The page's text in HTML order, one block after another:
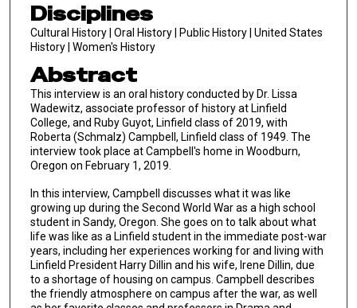
Disciplines
Cultural History | Oral History | Public History | United States
History | Women's History
Abstract
This interview is an oral history conducted by Dr. Lissa
Wadewitz, associate professor of history at Linfield
College, and Ruby Guyot, Linfield class of 2019, with
Roberta (Schmalz) Campbell, Linfield class of 1949. The
interview took place at Campbell's home in Woodburn,
Oregon on February 1, 2019.
In this interview, Campbell discusses what it was like
growing up during the Second World War as a high school
student in Sandy, Oregon. She goes on to talk about what
life was like as a Linfield student in the immediate post-war
years, including her experiences working for and living with
Linfield President Harry Dillin and his wife, Irene Dillin, due
to a shortage of housing on campus. Campbell describes
the friendly atmosphere on campus after the war, as well